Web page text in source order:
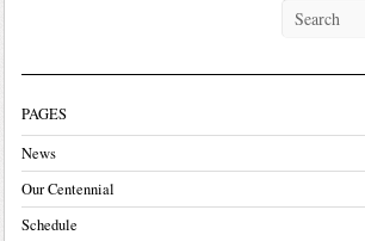
PAGES
News
Our Centennial
Schedule